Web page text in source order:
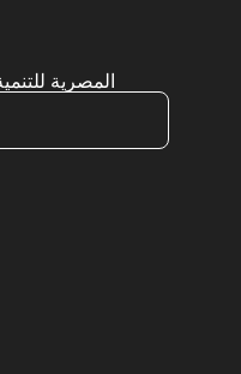
المصرية